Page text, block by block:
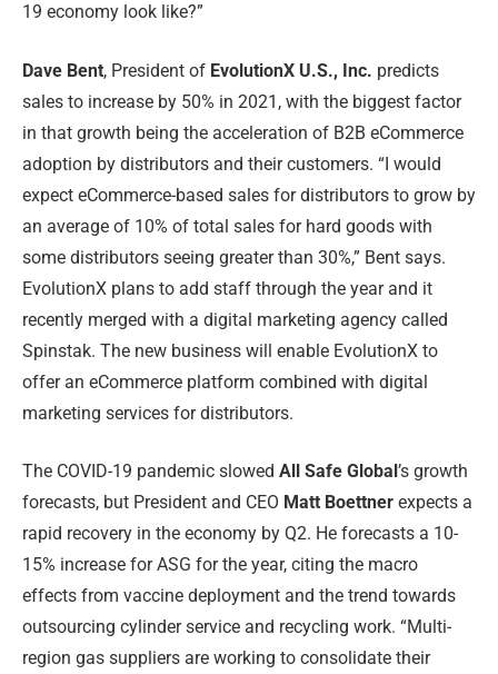
19 economy look like?”
Dave Bent, President of EvolutionX U.S., Inc. predicts
sales to increase by 50% in 2021, with the biggest factor
in that growth being the acceleration of B2B eCommerce
adoption by distributors and their customers. “I would
expect eCommerce-based sales for distributors to grow by
an average of 10% of total sales for hard goods with
some distributors seeing greater than 30%,” Bent says.
EvolutionX plans to add staff through the year and it
recently merged with a digital marketing agency called
Spinstak. The new business will enable EvolutionX to
offer an eCommerce platform combined with digital
marketing services for distributors.
The COVID-19 pandemic slowed All Safe Global ’s growth
forecasts, but President and CEO Matt Boettner expects a
rapid recovery in the economy by Q2. He forecasts a 10-
15% increase for ASG for the year, citing the macro
effects from vaccine deployment and the trend towards
outsourcing cylinder service and recycling work. “Multi-
region gas suppliers are working to consolidate their